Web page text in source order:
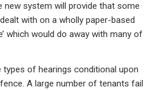
new system will provide that some
with on a wholly paper-based
which would do away with many of
types of hearings conditional upon
A large number of tenants fail